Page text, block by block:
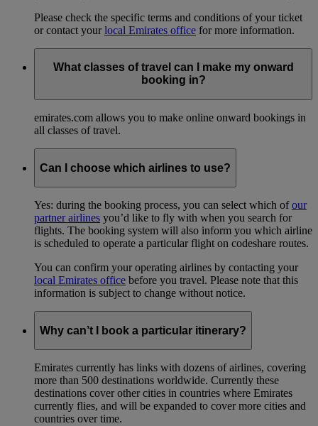
Please check the specific terms and conditions of your ticket
or contact yourlocal Emirates office for more information.
What classes of travel can I make my onward
booking in?
emirates.com allows you to make online onward bookings in
all classes of travel.
Can I choose which airlines to use?
Yes: during the booking process, you can select which ofour
partner airlines you’d like to fly with when you search for
flights. The booking system will also inform you which airline
is scheduled to operate a particular flight on codeshare routes.
You can confirm your operating airlines by contacting your
local Emirates office before you travel. Please note that this
information is subject to change without notice.
Why can’t I book a particular itinerary?
Emirates currently has links with dozens of airlines, covering
more than 500 destinations worldwide. Currently these
destinations cover other cities in countries where Emirates
currently flies, and will be expanded to cover more cities and
countries over time.